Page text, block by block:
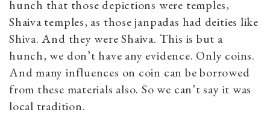
hunch that those depictions were temples,
Shaiva temples, as those janpadas had deities like
Shiva. And they were Shaiva. This is but a
hunch, we don’t have any evidence. Only coins.
And many influences on coin can be borrowed
from these materials also. So we can’t say it was
local tradition.